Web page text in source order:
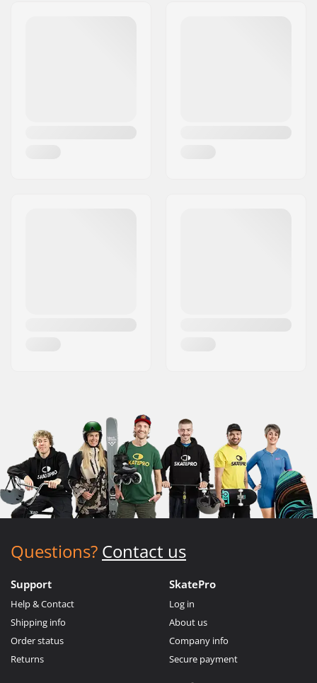
Questions? Contact us
Support
Help & Contact
Shipping info
Order status
Returns
SkatePro
Log in
About us
Company info
Secure payment